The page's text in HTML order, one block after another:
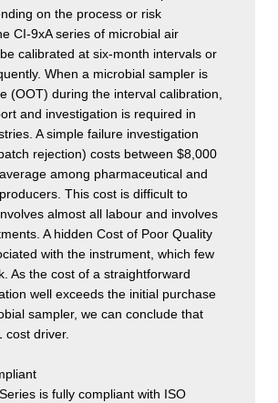
on the process or risk
CI-9xA series of microbial air
calibrated at six-month intervals or
When a microbial sampler is
(OOT) during the interval calibration,
and investigation is required in
A simple failure investigation
rejection) costs between $8,000
among pharmaceutical and
This cost is difficult to
almost all labour and involves
A hidden Cost of Poor Quality
with the instrument, which few
As the cost of a straightforward
well exceeds the initial purchase
sampler, we can conclude that
cost driver.
is fully compliant with ISO